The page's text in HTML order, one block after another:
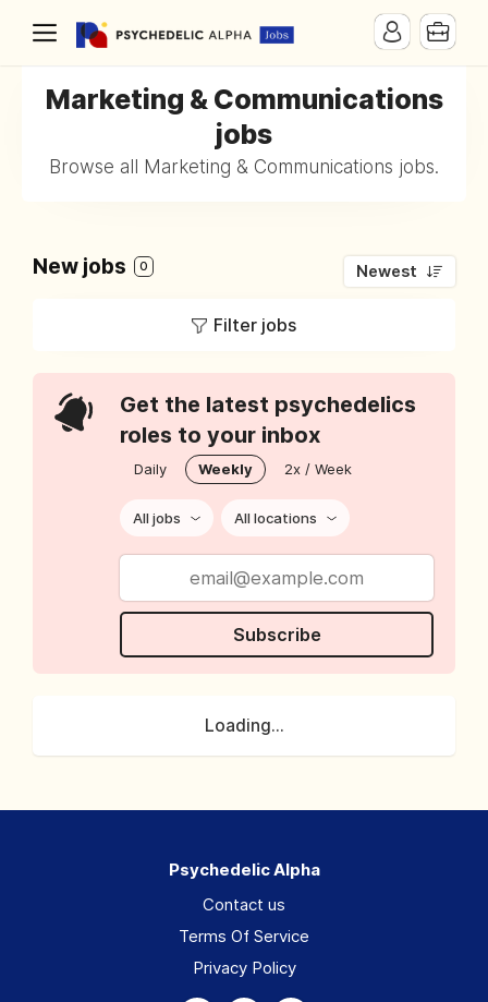
Marketing & Communications
jobs
Browse all Marketing & Communications jobs.
New jobs 0 Newest
Filter jobs
Get the latest psychedelics
roles to your inbox
Daily Weekly 2x / Week
All jobs All locations
Subscribe
Loading...
Psychedelic Alpha
Contact us
Terms Of Service
Privacy Policy